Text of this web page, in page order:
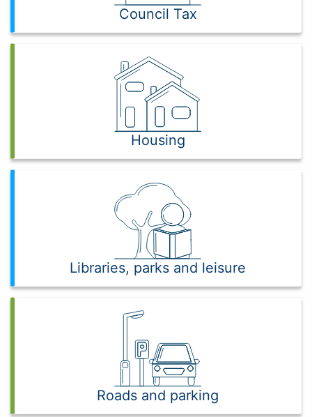
Council Tax
Housing
Libraries, parks and leisure
Roads and parking